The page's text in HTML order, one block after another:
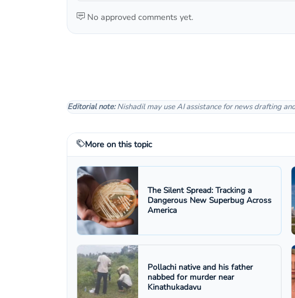
No approved comments yet.
Editorial note:Nishadil may use AI assistance for news drafting
More on this topic
The Silent Spread: Tracking a
Dangerous New Superbug Across
America
Pollachi native and his father
nabbed for murder near
Kinathukadavu